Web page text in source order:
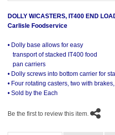
DOLLY W/CASTERS, IT400 END
Carlisle Foodservice
• Dolly base allows for easy
transport of stacked IT400 food
pan carriers
• Dolly screws into bottom carrier for
• Four rotating casters, two with
• Sold by the Each
Be the first to review this item.